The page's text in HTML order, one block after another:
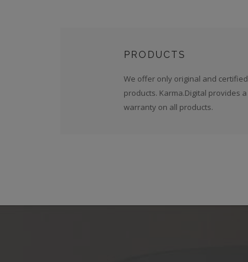
PRODUCTS
We offer only original and certified
products. Karma.Digital provides a
warranty on all products.